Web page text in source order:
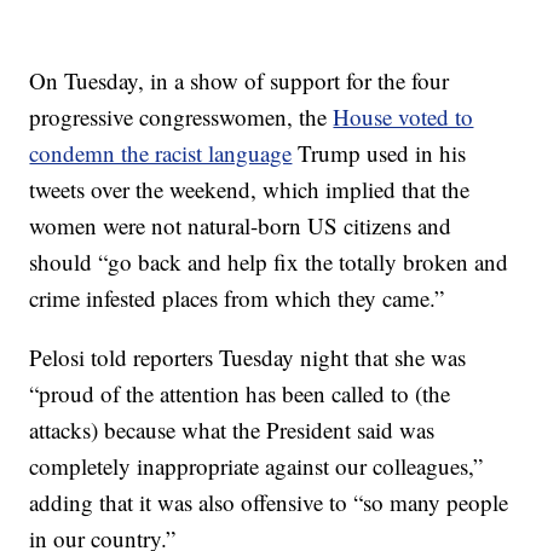
On Tuesday, in a show of support for the four
progressive congresswomen, theHouse voted to
condemn the racist language Trump used in his
tweets over the weekend, which implied that the
women were not natural-born US citizens and
should “go back and help fix the totally broken and
crime infested places from which they came.”
Pelosi told reporters Tuesday night that she was
“proud of the attention has been called to (the
attacks) because what the President said was
completely inappropriate against our colleagues,”
adding that it was also offensive to “so many people
in our country.”